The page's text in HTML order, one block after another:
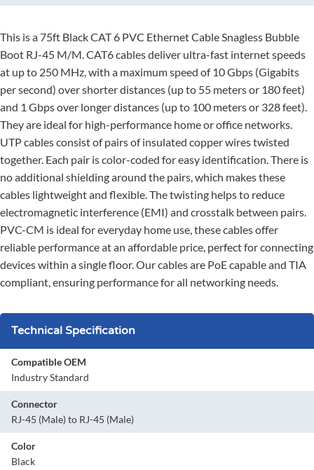
This is a 75ft Black CAT 6 PVC Ethernet Cable Snagless Bubble
Boot RJ-45 M/M. CAT6 cables deliver ultra-fast internet speeds
at up to 250 MHz, with a maximum speed of 10 Gbps (Gigabits
per second) over shorter distances (up to 55 meters or 180 feet)
and 1 Gbps over longer distances (up to 100 meters or 328 feet).
They are ideal for high-performance home or office networks.
UTP cables consist of pairs of insulated copper wires twisted
together. Each pair is color-coded for easy identification. There is
no additional shielding around the pairs, which makes these
cables lightweight and flexible. The twisting helps to reduce
electromagnetic interference (EMI) and crosstalk between pairs.
PVC-CM is ideal for everyday home use, these cables offer
reliable performance at an affordable price, perfect for connecting
devices within a single floor. Our cables are PoE capable and TIA
compliant, ensuring performance for all networking needs.
Technical Specification
Compatible OEM
Industry Standard
Connector
RJ-45 (Male) to RJ-45 (Male)
Color
Black